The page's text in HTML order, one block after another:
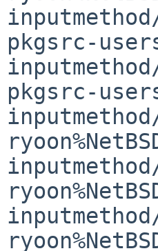
pkgsrc-
pkgsrc-